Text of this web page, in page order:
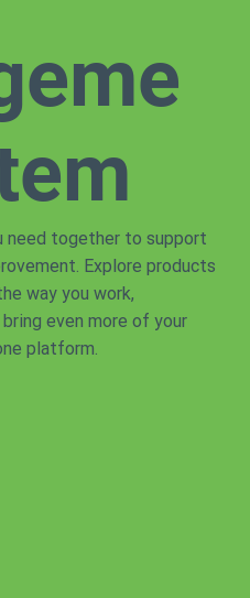
need together to support
Explore products
way you work,
even more of your
platform.